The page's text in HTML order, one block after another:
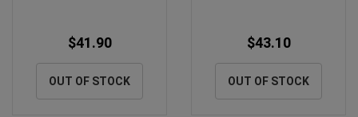
$41.90
OUT OF STOCK
$43.10
OUT OF STOCK